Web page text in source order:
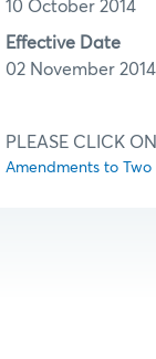
10 October 2014
Effective Date
02 November 2014
PLEASE CLICK
Amendments to